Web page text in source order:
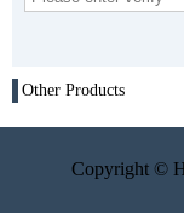
Other Products
Copyright ©